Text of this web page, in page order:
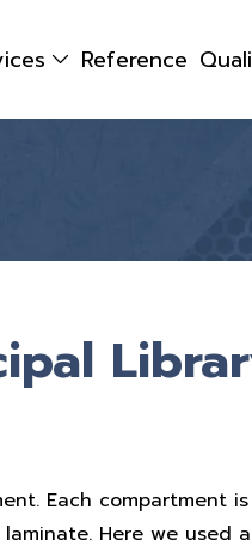
Reference
Each compartment
Here we used